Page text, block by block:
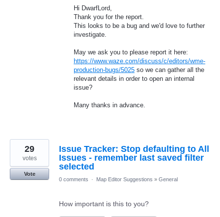
Hi DwarfLord,
Thank you for the report.
This looks to be a bug and we'd love to further
investigate.
May we ask you to please report it here:
https://www.waze.com/discuss/c/editors/wme-
production-bugs/5025 so we can gather all the
relevant details in order to open an internal
issue?
Many thanks in advance.
Issue Tracker: Stop defaulting to All
Issues - remember last saved filter
selected
29
votes
Vote
0 comments
· Map Editor Suggestions » General
How important is this to you?